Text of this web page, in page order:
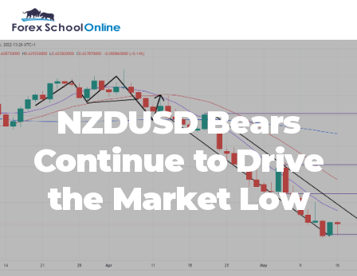
primary
navigation
main
content
primary
sidebar
footer
NZDUSD Bears
Continue to Drive
the Market Low